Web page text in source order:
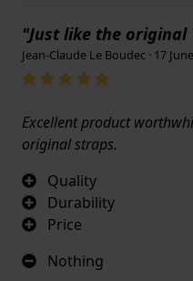
"Just like the original
Jean-Claude Le Boudec · 17
Excellent product
original straps.
Quality
Durability
Price
Nothing